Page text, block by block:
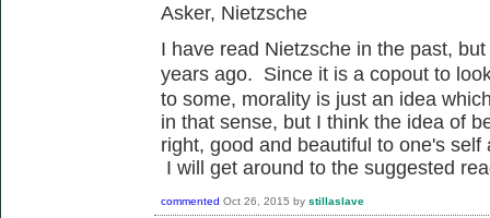
Asker, Nietzsche
I have read Nietzsche in the past,
years ago. Since it is a copout to
to some, morality is just an idea
in that sense, but I think the idea of
right, good and beautiful to one's
I will get around to the suggested
commented Oct 26, 2015 by stillaslave